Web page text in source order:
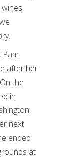
Pam
after her
the
in
next
ended
at